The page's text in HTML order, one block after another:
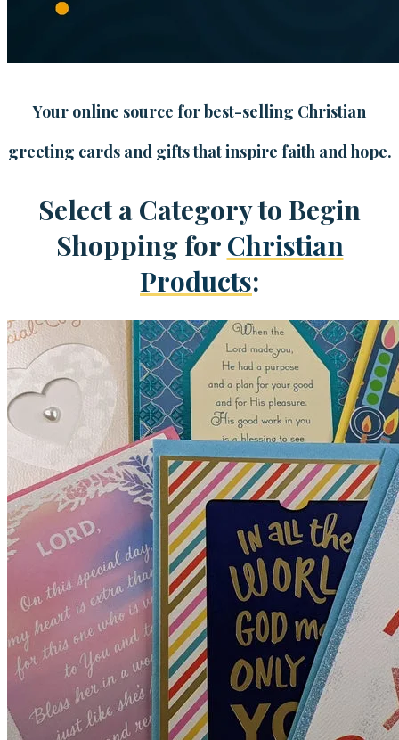
Your online source for best-selling Christian
greeting cards and gifts that inspire faith and hope.
Select a Category to Begin
Shopping for Christian
Products: